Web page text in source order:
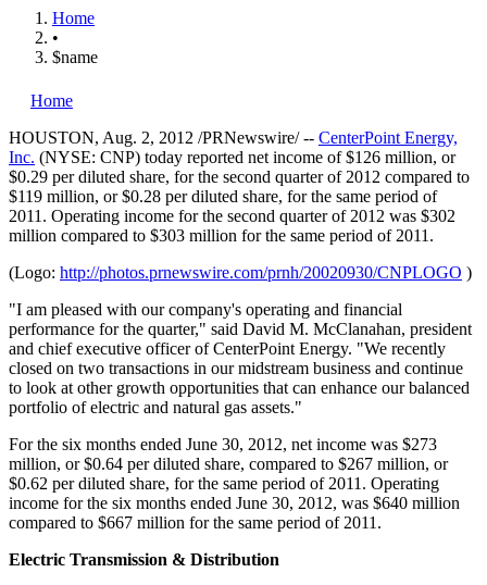
Home
•
$name
Home
HOUSTON, Aug. 2, 2012 /PRNewswire/ -- CenterPoint Energy,
Inc. (NYSE: CNP) today reported net income of$126 million, or
$0.29 per diluted share, for the second quarter of 2012 compared to
$119 million, or$0.28 per diluted share, for the same period of
2011. Operating income for the second quarter of 2012 was $302
million compared to $303 million for the same period of 2011.
(Logo: http://photos.prnewswire.com/prnh/20020930/CNPLOGO )
"I am pleased with our company's operating and financial
performance for the quarter," said David M. McClanahan, president
and chief executive officer of CenterPoint Energy. "We recently
closed on two transactions in our midstream business and continue
to look at other growth opportunities that can enhance our balanced
portfolio of electric and natural gas assets."
For the six months ended June 30, 2012, net income was $273
million, or$0.64 per diluted share, compared to $267 million, or
$0.62 per diluted share, for the same period of 2011. Operating
income for the six months ended June 30, 2012, was $640 million
compared to $667 million for the same period of 2011.
Electric Transmission & Distribution